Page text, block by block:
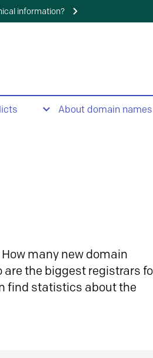
information?
About domain names
many new domain
are the biggest registrars
find statistics about the